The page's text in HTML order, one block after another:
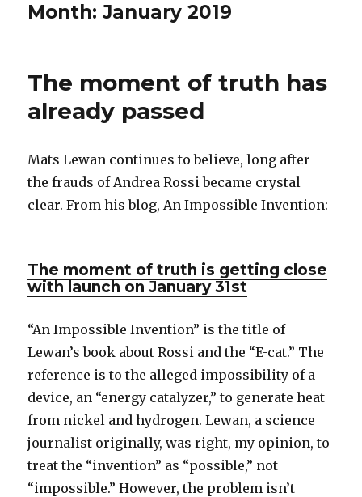
Month:January 2019
The moment of truth has
already passed
Mats Lewan continues to believe, long after
the frauds of Andrea Rossi became crystal
clear. From his blog, An Impossible Invention:
The moment of truth is getting close
with launch on January 31st
“An Impossible Invention” is the title of
Lewan’s book about Rossi and the “E-cat.” The
reference is to the alleged impossibility of a
device, an “energy catalyzer,” to generate heat
from nickel and hydrogen. Lewan, a science
journalist originally, was right, my opinion, to
treat the “invention” as “possible,” not
“impossible.” However, the problem isn’t